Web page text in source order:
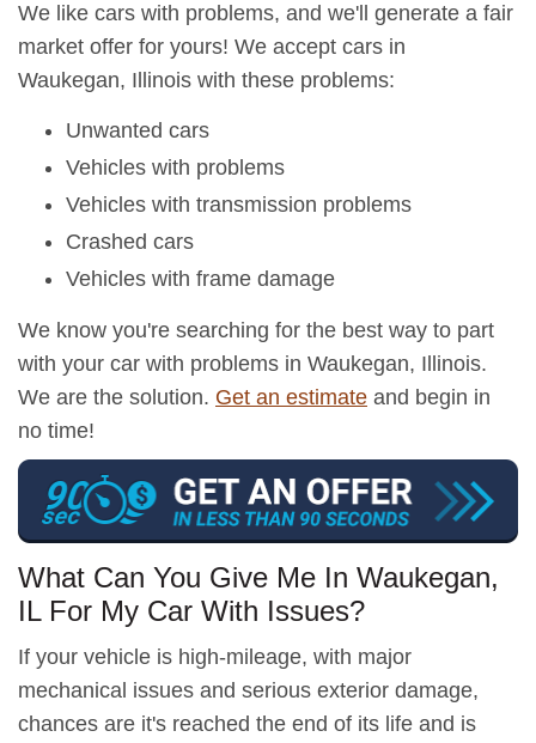
We like cars with problems, and we'll generate a fair
market offer for yours! We accept cars in
Waukegan, Illinois with these problems:
Unwanted cars
Vehicles with problems
Vehicles with transmission problems
Crashed cars
Vehicles with frame damage
We know you're searching for the best way to part
with your car with problems in Waukegan, Illinois.
We are the solution. Get an estimate and begin in
no time!
What Can You Give Me In Waukegan,
IL For My Car With Issues?
If your vehicle is high-mileage, with major
mechanical issues and serious exterior damage,
chances are it's reached the end of its life and is